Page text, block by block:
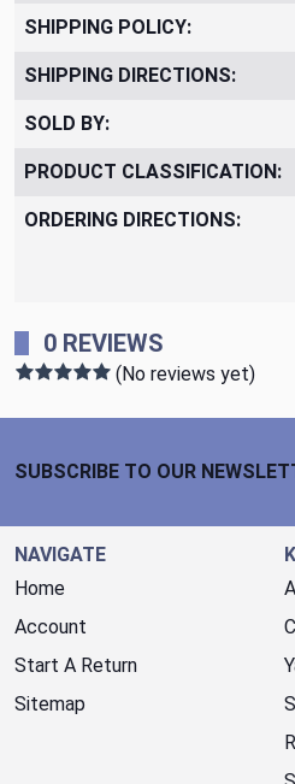
SHIPPING POLICY:
SHIPPING DIRECTIONS:
SOLD BY:
PRODUCT CLASSIFICATION:
ORDERING DIRECTIONS:
0 REVIEWS
(No reviews yet)
SUBSCRIBE TO OUR
NAVIGATE
Home
Account
Start A Return
Sitemap